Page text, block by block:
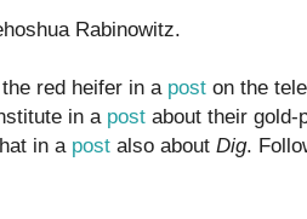
Rabinowitz.
red heifer in a post on the
in a post about their gold-
in a post also about Dig.